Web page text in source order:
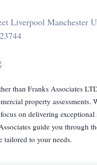
Liverpool Manchester
than Franks Associates
property assessments.
on delivering
guide you through
tailored to your needs.